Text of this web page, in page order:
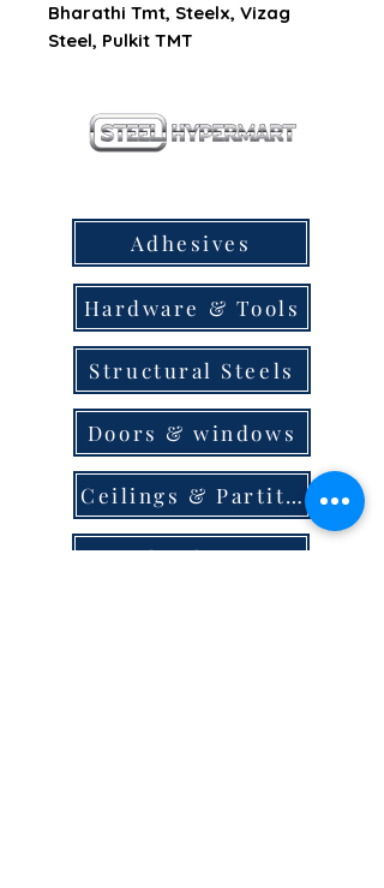
Bharathi Tmt, Steelx, Vizag
Steel, Pulkit TMT
Adhesives
Hardware & Tools
Structural Steels
Doors & windows
Ceilings & Partition
Plumbing